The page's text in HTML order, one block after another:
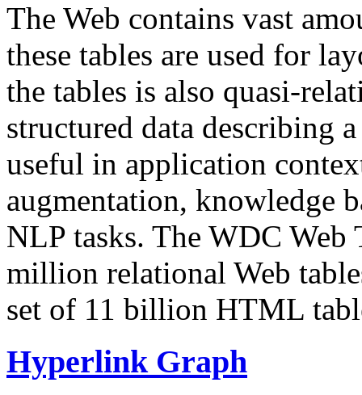
The Web contains vast
these tables are used for
the tables is also quasi-
structured data describing
useful in application
augmentation, knowledge
NLP tasks. The WDC Web
million relational Web
set of 11 billion HTML
Hyperlink Graph